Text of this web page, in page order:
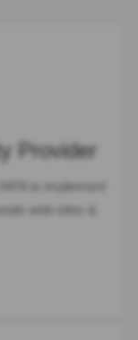
Provider
to implement
web sites &